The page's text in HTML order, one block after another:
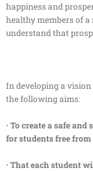
happiness and
healthy members of
understand that
In developing a
the following aims:
· To create a safe
for students free
· That each student